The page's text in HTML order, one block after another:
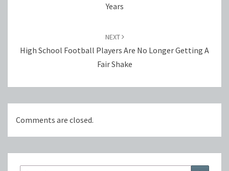
Years
NEXT
High School Football Players Are No Longer Getting A
Fair Shake
Comments are closed.